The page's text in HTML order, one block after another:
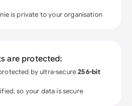
is private to your organisation
are protected:
by ultra-secure256-bit
so your data is secure